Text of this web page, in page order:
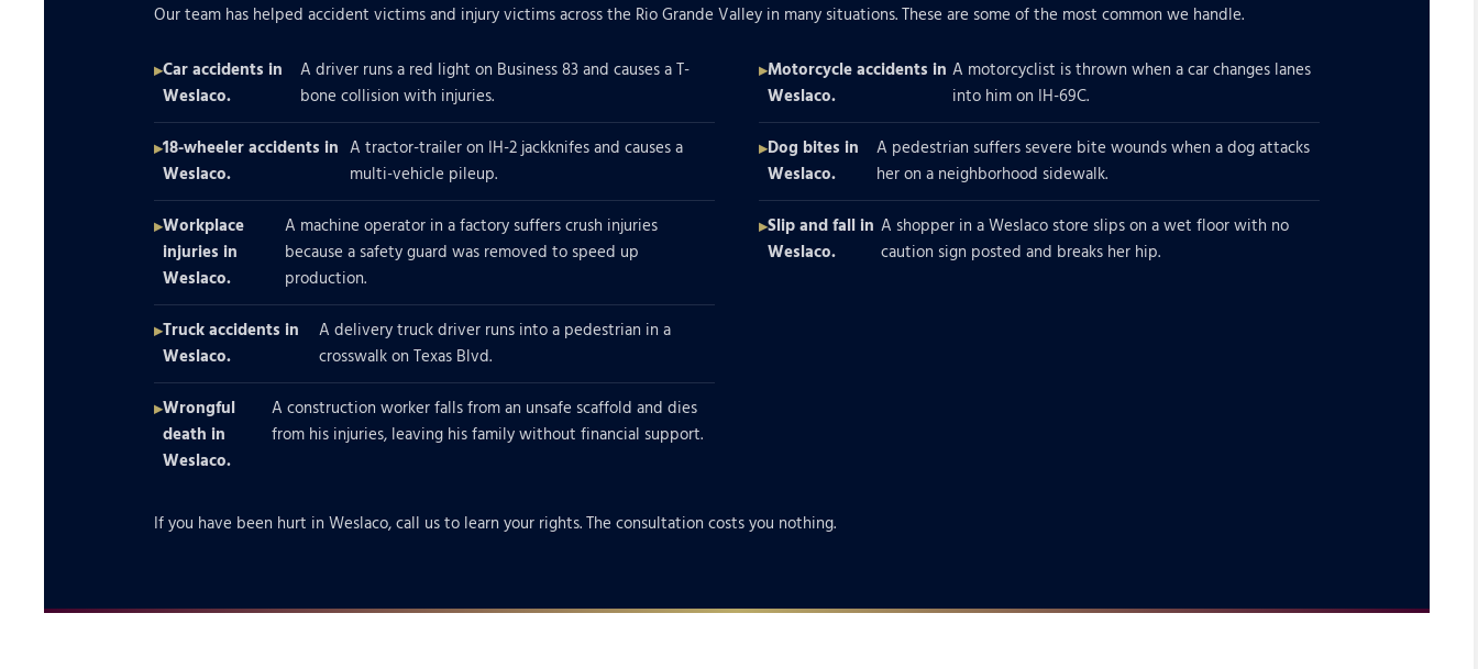
Our team has helped accident victims and injury victims across the Rio Grande Valley in many situations. These are some of the most common we handle.
Car accidents in
Weslaco.
A driver runs a red light on Business 83 and causes a T-
bone collision with injuries.
18-wheeler accidents in
Weslaco.
A tractor-trailer on IH-2 jackknifes and causes a
multi-vehicle pileup.
Workplace
injuries in
Weslaco.
A machine operator in a factory suffers crush injuries
because a safety guard was removed to speed up
production.
Truck accidents in
Weslaco.
A delivery truck driver runs into a pedestrian in a
crosswalk on Texas Blvd.
Wrongful
death in
Weslaco.
A construction worker falls from an unsafe scaffold and dies
from his injuries, leaving his family without financial support.
Motorcycle accidents in
Weslaco.
A motorcyclist is thrown when a car changes lanes
into him on IH-69C.
Dog bites in
Weslaco.
A pedestrian suffers severe bite wounds when a dog attacks
her on a neighborhood sidewalk.
Slip and fall in
Weslaco.
A shopper in a Weslaco store slips on a wet floor with no
caution sign posted and breaks her hip.
If you have been hurt in Weslaco, call us to learn your rights. The consultation costs you nothing.